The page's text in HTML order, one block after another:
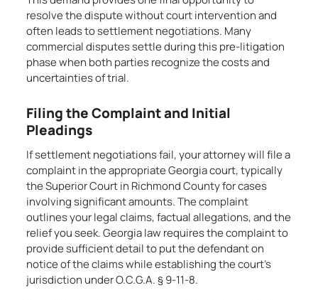
resolve the dispute without court intervention and
often leads to settlement negotiations. Many
commercial disputes settle during this pre-litigation
phase when both parties recognize the costs and
uncertainties of trial.
Filing the Complaint and Initial
Pleadings
If settlement negotiations fail, your attorney will file a
complaint in the appropriate Georgia court, typically
the Superior Court in Richmond County for cases
involving significant amounts. The complaint
outlines your legal claims, factual allegations, and the
relief you seek. Georgia law requires the complaint to
provide sufficient detail to put the defendant on
notice of the claims while establishing the court’s
jurisdiction under O.C.G.A. § 9-11-8.